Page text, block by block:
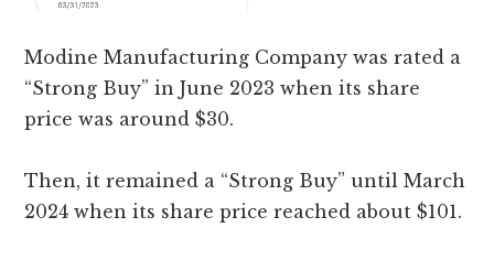
Modine Manufacturing Company was rated a
“Strong Buy” in June 2023 when its share
price was around $30.
Then, it remained a “Strong Buy” until March
2024 when its share price reached about $101.